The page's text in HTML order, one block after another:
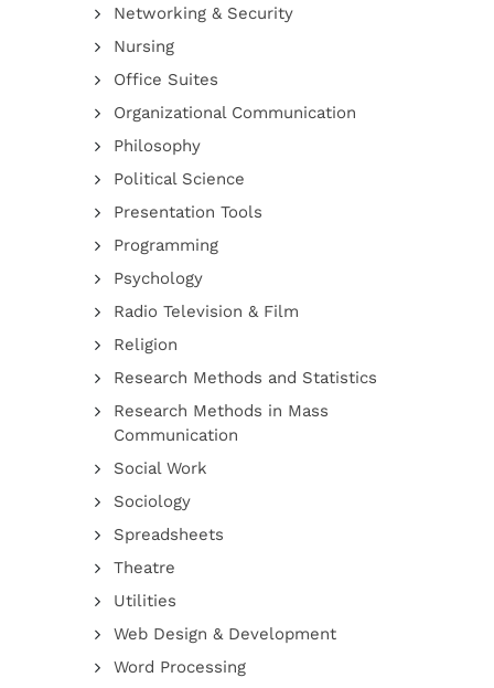
Networking & Security
Nursing
Office Suites
Organizational Communication
Philosophy
Political Science
Presentation Tools
Programming
Psychology
Radio Television & Film
Religion
Research Methods and Statistics
Research Methods in Mass
Communication
Social Work
Sociology
Spreadsheets
Theatre
Utilities
Web Design & Development
Word Processing